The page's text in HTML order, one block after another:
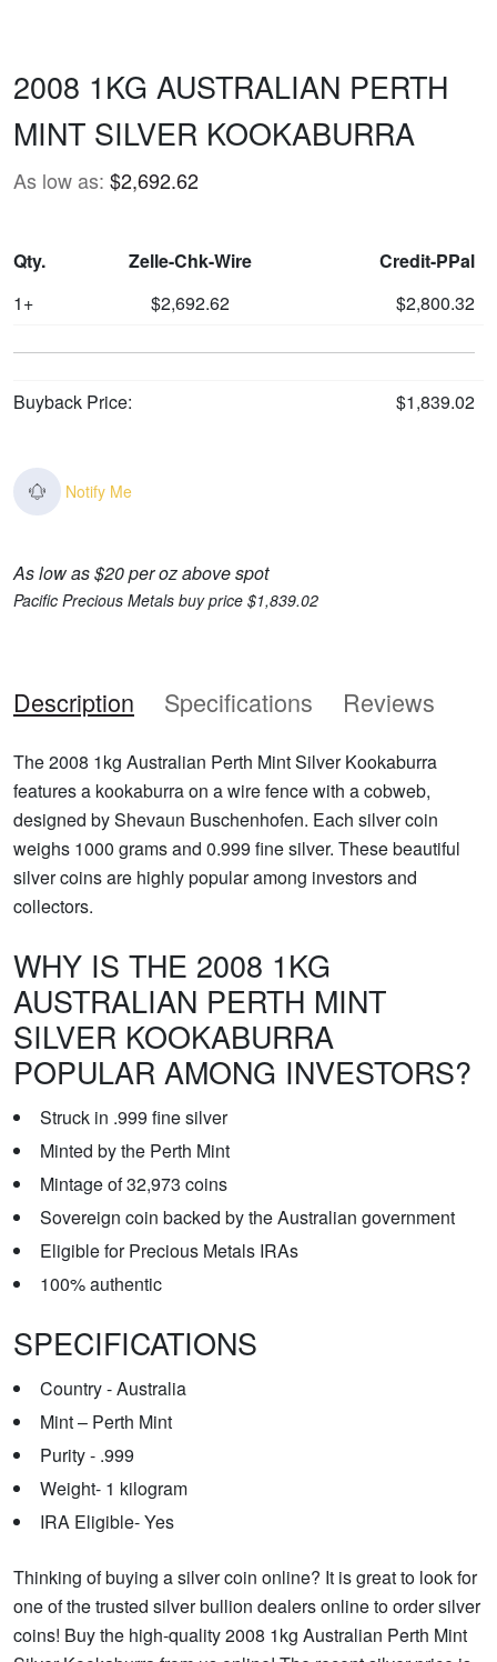
2008 1KG AUSTRALIAN PERTH
MINT SILVER KOOKABURRA
As low as: $2,692.62
Qty. Zelle-Chk-Wire
Credit-PPal
1+
$2,692.62 $2,800.32
Buyback Price: $1,839.02
Notify Me
As low as $20 per oz above spot
Pacific Precious Metals buy price $1,839.02
Description Specifications Reviews
The 2008 1kg Australian Perth Mint Silver Kookaburra
features a kookaburra on a wire fence with a cobweb,
designed by Shevaun Buschenhofen. Each silver coin
weighs 1000 grams and 0.999 fine silver. These beautiful
silver coins are highly popular among investors and
collectors.
WHY IS THE 2008 1KG
AUSTRALIAN PERTH MINT
SILVER KOOKABURRA
POPULAR AMONG INVESTORS?
Struck in .999 fine silver
Minted by the Perth Mint
Mintage of 32,973 coins
Sovereign coin backed by the Australian government
Eligible for Precious Metals IRAs
100% authentic
SPECIFICATIONS
Country - Australia
Mint – Perth Mint
Purity - .999
Weight- 1 kilogram
IRA Eligible- Yes
Thinking of buying a silver coin online? It is great to look for
one of the trusted silver bullion dealers online to order silver
coins! Buy the high-quality 2008 1kg Australian Perth Mint